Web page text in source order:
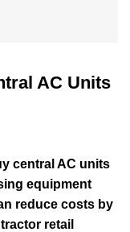
AC Units
central AC units
equipment
reduce costs by
retail